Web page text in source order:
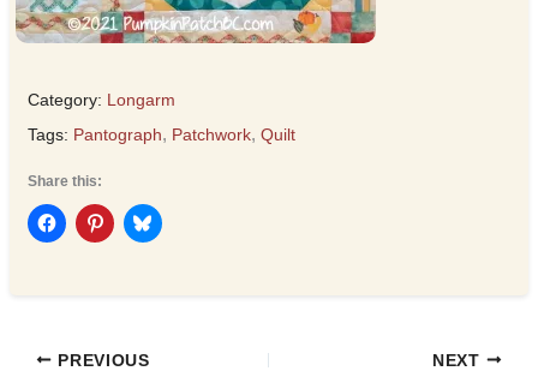
Category: Longarm
Tags: Pantograph, Patchwork, Quilt
Share this:
PREVIOUS NEXT